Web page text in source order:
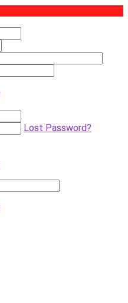
Lost Password?